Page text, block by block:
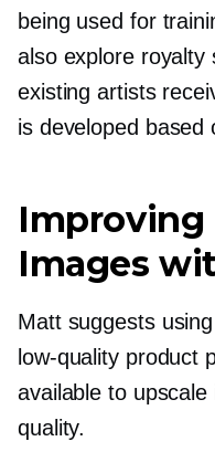
being used for
also explore
existing artists
is developed based
Improving
Images
Matt suggests using
low-qualityproduct
available to
quality.